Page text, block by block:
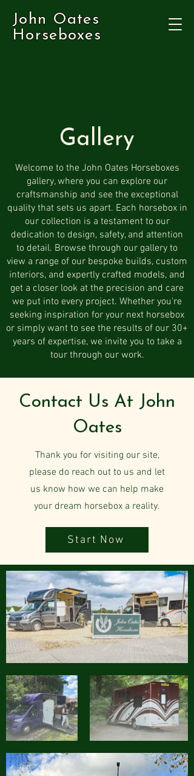
John Oates
Horseboxes
Gallery
Welcome to the John Oates Horseboxes
gallery, where you can explore our
craftsmanship and see the exceptional
quality that sets us apart. Each horsebox in
our collection is a testament to our
dedication to design, safety, and attention
to detail. Browse through our gallery to
view a range of our bespoke builds, custom
interiors, and expertly crafted models, and
get a closer look at the precision and care
we put into every project. Whether you're
seeking inspiration for your next horsebox
or simply want to see the results of our 30+
years of expertise, we invite you to take a
tour through our work.
Contact Us At John
Oates
Thank you for visiting our site,
please do reach out to us and let
us know how we can help make
your dream horsebox a reality.
Start Now